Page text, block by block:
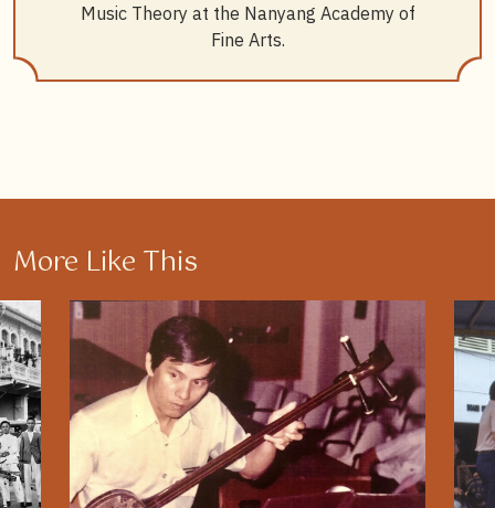
Music Theory at the Nanyang Academy of
Fine Arts.
More Like This